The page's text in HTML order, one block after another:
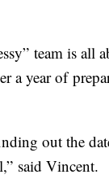
team is all
a year of
out the
said Vincent.